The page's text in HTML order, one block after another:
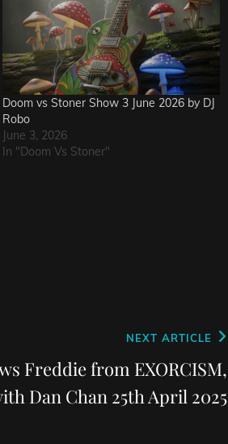
Doom vs Stoner Show 3 June 2026 by DJ
Robo
June 3, 2026
In "Doom Vs Stoner"
NEXT ARTICLE
Freddie from EXORCISM,
Dan Chan 25th April 2025